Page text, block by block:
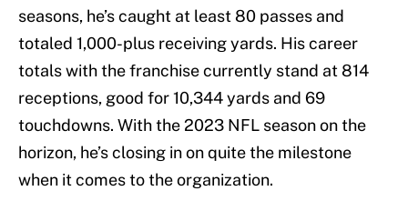
seasons, he’s caught at least 80 passes and
totaled 1,000-plus receiving yards. His career
totals with the franchise currently stand at 814
receptions, good for 10,344 yards and 69
touchdowns. With the 2023 NFL season on the
horizon, he’s closing in on quite the milestone
when it comes to the organization.